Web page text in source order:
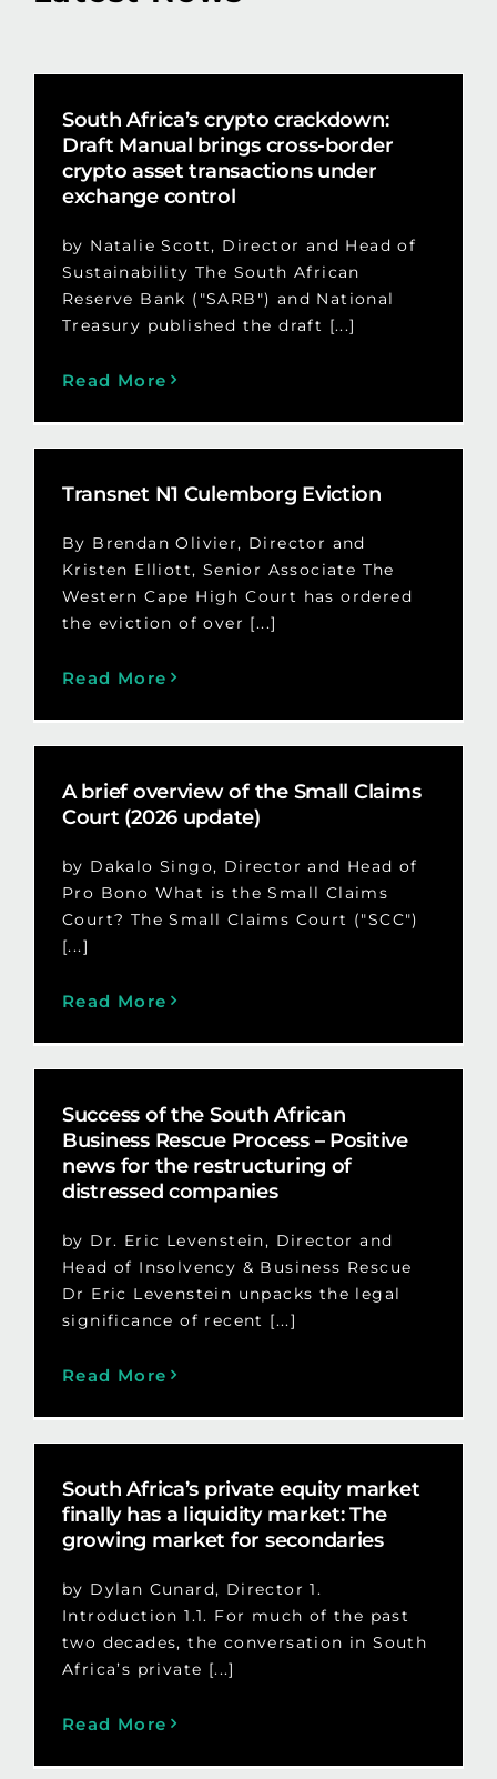
South Africa’s crypto crackdown:
Draft Manual brings cross-border
crypto asset transactions under
exchange control
by Natalie Scott, Director and Head of
Sustainability The South African
Reserve Bank ("SARB") and National
Treasury published the draft [...]
Read More
Transnet N1 Culemborg Eviction
By Brendan Olivier, Director and
Kristen Elliott, Senior Associate The
Western Cape High Court has ordered
the eviction of over [...]
Read More
A brief overview of the Small Claims
Court (2026 update)
by Dakalo Singo, Director and Head of
Pro Bono What is the Small Claims
Court? The Small Claims Court ("SCC")
[...]
Read More
Success of the South African
Business Rescue Process – Positive
news for the restructuring of
distressed companies
by Dr. Eric Levenstein, Director and
Head of Insolvency & Business Rescue
Dr Eric Levenstein unpacks the legal
significance of recent [...]
Read More
South Africa’s private equity market
finally has a liquidity market: The
growing market for secondaries
by Dylan Cunard, Director 1.
Introduction 1.1. For much of the past
two decades, the conversation in South
Africa’s private [...]
Read More